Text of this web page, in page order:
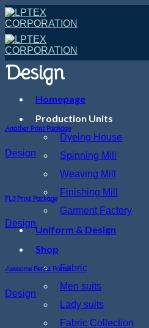
Skip
to
content
Homepage
Production Units
Dyeing House
Spinning Mill
Weaving Mill
Finishing Mill
Garment Factory
Uniform & Design
Shop
Fabric
Men suits
Lady suits
Fabric Collection
Design
Another Print Package
Design
FL3 Print Package
Design
Awesome Pencil Poster
Design